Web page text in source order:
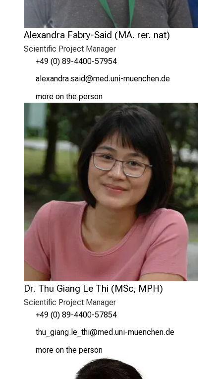
Alexandra Fabry-Said (MA. rer. nat)
Scientific Project Manager
+49 (0) 89-4400-57954
gäiƒgumpg cglm
vimsfulGvfiuyziu-mi
more on the person
Dr. Thu Giang Le Thi (MSc, MPH)
Scientific Project Manager
+49 (0) 89-4400-57854
bzf*xlguxt;äi.bzl
vim fulrvfiuyziutmi
more on the person